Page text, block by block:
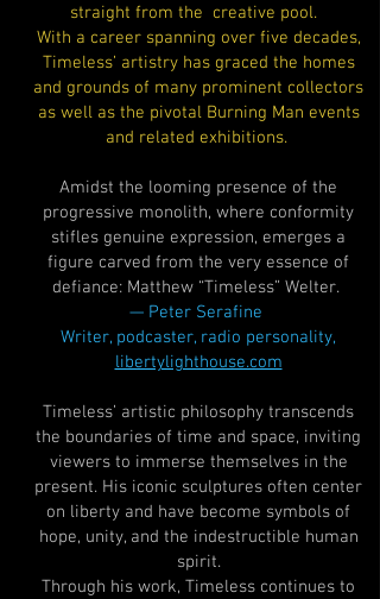
straight from the creative pool.
With a career spanning over five decades,
Timeless’ artistry has graced the homes
and grounds of many prominent collectors
as well as the pivotal Burning Man events
and related exhibitions.
Amidst the looming presence of the
progressive monolith, where conformity
stifles genuine expression, emerges a
figure carved from the very essence of
defiance: Matthew “Timeless” Welter.
— Peter Serafine
Writer, podcaster, radio personality,
libertylighthouse.com
Timeless’ artistic philosophy transcends
the boundaries of time and space, inviting
viewers to immerse themselves in the
present. His iconic sculptures often center
on liberty and have become symbols of
hope, unity, and the indestructible human
spirit.
Through his work, Timeless continues to